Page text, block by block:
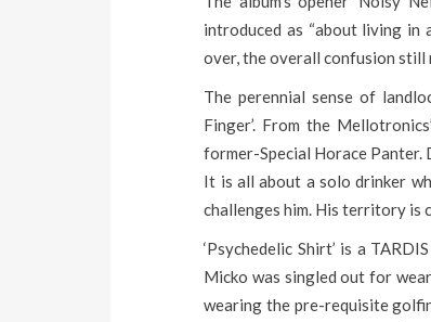
introduced as “about living in
over, the overall confusion still
The perennial sense of
Finger’. From the
former-Special Horace Panter.
It is all about a solo drinker
challenges him. His territory is
‘Psychedelic Shirt’ is a
Micko was singled out for
wearing the pre-requisite